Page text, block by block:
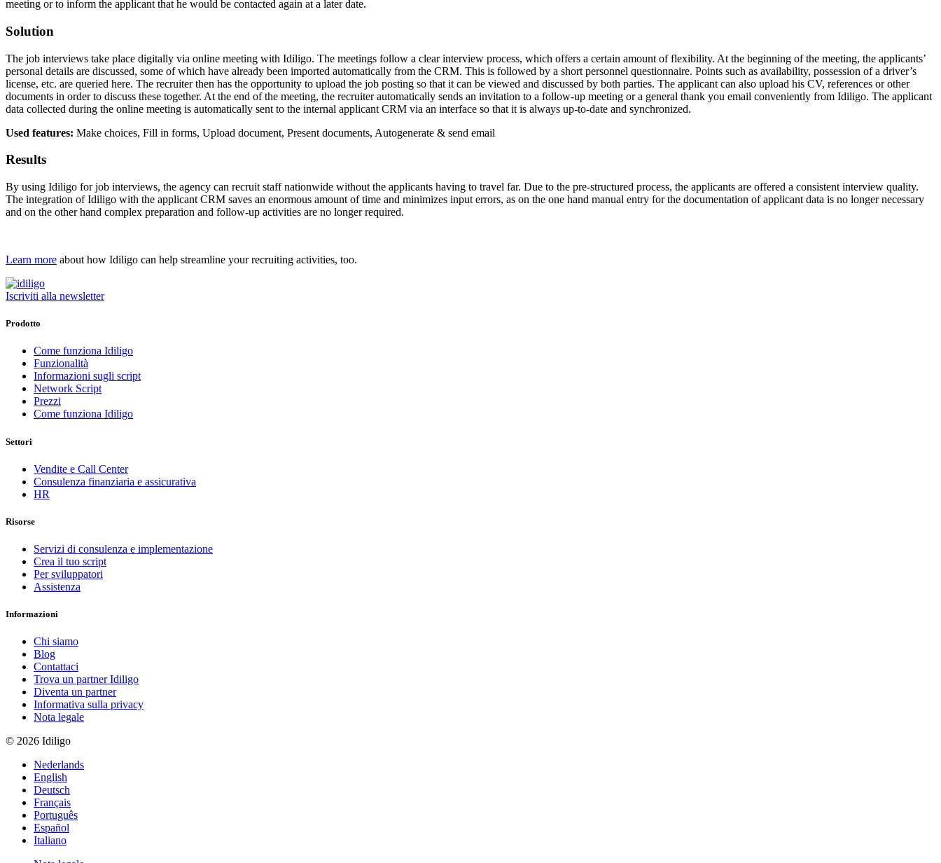
meeting or to inform the applicant that he would be contacted again at a later date.
Solution
The job interviews take place digitally via online meeting with Idiligo. The meetings follow a clear interview process, which offers a certain amount of flexibility. At the beginning of the meeting, the applicants’
personal details are discussed, some of which have already been imported automatically from the CRM. This is followed by a short personnel questionnaire. Points such as availability, possession of a driver’s
license, etc. are queried here. The recruiter then has the opportunity to upload the job posting so that it can be viewed and discussed by both parties. The applicant can also upload his CV, references or other
documents in order to discuss these together. At the end of the meeting, the recruiter automatically sends an invitation to a follow-up meeting or a general thank you email conveniently from Idiligo. The applicant
data collected during the online meeting is automatically sent to the internal applicant CRM via an interface so that it is always up-to-date and synchronized.
Used features: Make choices, Fill in forms, Upload document, Present documents, Autogenerate & send email
Results
By using Idiligo for job interviews, the agency can recruit staff nationwide without the applicants having to travel far. Due to the pre-structured process, the applicants are offered a consistent interview quality.
The integration of Idiligo with the applicant CRM saves an enormous amount of time and minimizes input errors, as on the one hand manual entry for the documentation of applicant data is no longer necessary
and on the other hand complex preparation and follow-up activities are no longer required.
Learn more about how Idiligo can help streamline your recruiting activities, too.
Iscriviti alla newsletter
Prodotto
Come funziona Idiligo
Funzionalità
Informazioni sugli script
Network Script
Prezzi
Come funziona Idiligo
Settori
Vendite e Call Center
Consulenza finanziaria e assicurativa
HR
Risorse
Servizi di consulenza e implementazione
Crea il tuo script
Per sviluppatori
Assistenza
Informazioni
Chi siamo
Blog
Contattaci
Trova un partner Idiligo
Diventa un partner
Informativa sulla privacy
Nota legale
© 2026 Idiligo
Nederlands
English
Deutsch
Français
Português
Español
Italiano